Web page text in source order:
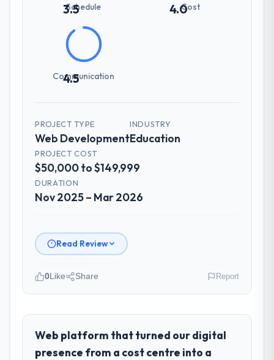
3.5
Schedule 4.0Cost
4.5
Communication
PROJECT TYPE
Web Development
INDUSTRY
Education
PROJECT COST
$50,000 to $149,999
DURATION
Nov 2025 – Mar 2026
Read Review
role, and the industry you operate in.
Hargrove Retail PLC operates in the
Education sector with headquarters in
0Like Share Report
Web platform that turned our digital
presence from a cost centre into a